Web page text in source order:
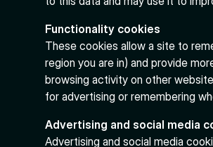
Functionality cookies
These cookies allow a site to
region you are in) and provide
browsing activity on other
for advertising or remembering
Advertising and social media
Advertising and social media